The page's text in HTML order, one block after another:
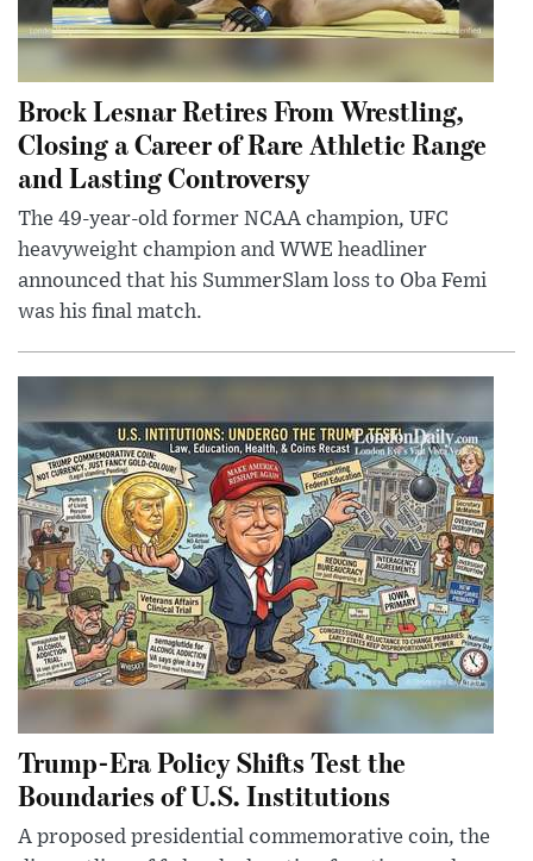
Brock Lesnar Retires From Wrestling,
Closing a Career of Rare Athletic Range
and Lasting Controversy
The 49-year-old former NCAA champion, UFC
heavyweight champion and WWE headliner
announced that his SummerSlam loss to Oba Femi
was his final match.
Trump-Era Policy Shifts Test the
Boundaries of U.S. Institutions
A proposed presidential commemorative coin, the